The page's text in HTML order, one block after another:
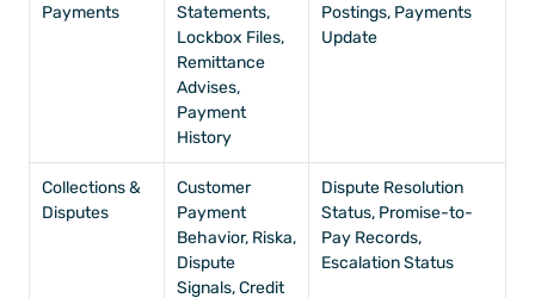
Payments
Statements,
Lockbox Files,
Remittance
Advises,
Payment
History
Postings, Payments
Update
Collections &
Disputes
Customer
Payment
Behavior, Riska,
Dispute
Signals, Credit
Dispute Resolution
Status, Promise-to-
Pay Records,
Escalation Status